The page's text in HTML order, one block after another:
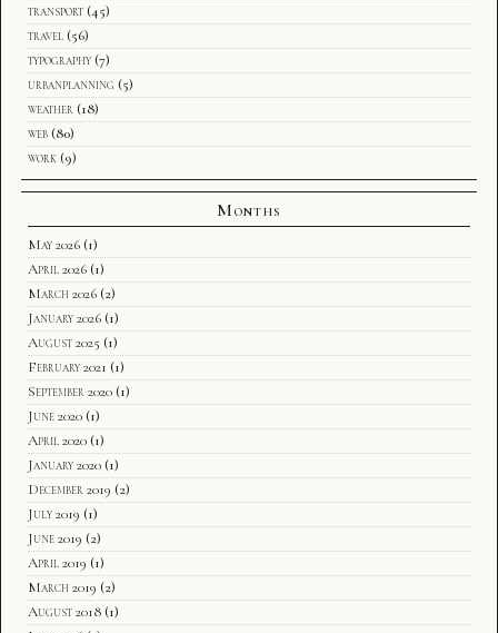
transport (45)
travel (56)
typography (7)
urbanplanning (5)
weather (18)
web (80)
work (9)
Months
May 2026 (1)
April 2026 (1)
March 2026 (2)
January 2026 (1)
August 2025 (1)
February 2021 (1)
September 2020 (1)
June 2020 (1)
April 2020 (1)
January 2020 (1)
December 2019 (2)
July 2019 (1)
June 2019 (2)
April 2019 (1)
March 2019 (2)
August 2018 (1)